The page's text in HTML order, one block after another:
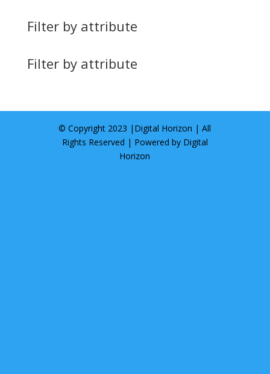
Filter by attribute
Filter by attribute
© Copyright 2023 | Digital Horizon | All
Rights Reserved | Powered by Digital
Horizon